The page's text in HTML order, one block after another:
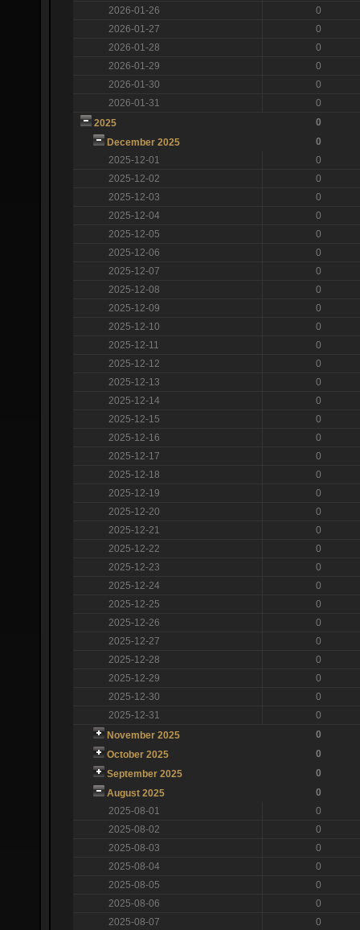
2026-01-26
0
2026-01-27
0
2026-01-28
0
2026-01-29
0
2026-01-30
0
2026-01-31
0
2025
0
December 2025
0
2025-12-01
0
2025-12-02
0
2025-12-03
0
2025-12-04
0
2025-12-05
0
2025-12-06
0
2025-12-07
0
2025-12-08
0
2025-12-09
0
2025-12-10
0
2025-12-11
0
2025-12-12
0
2025-12-13
0
2025-12-14
0
2025-12-15
0
2025-12-16
0
2025-12-17
0
2025-12-18
0
2025-12-19
0
2025-12-20
0
2025-12-21
0
2025-12-22
0
2025-12-23
0
2025-12-24
0
2025-12-25
0
2025-12-26
0
2025-12-27
0
2025-12-28
0
2025-12-29
0
2025-12-30
0
2025-12-31
0
November 2025
0
October 2025
0
September 2025
0
August 2025
0
2025-08-01
0
2025-08-02
0
2025-08-03
0
2025-08-04
0
2025-08-05
0
2025-08-06
0
2025-08-07
0